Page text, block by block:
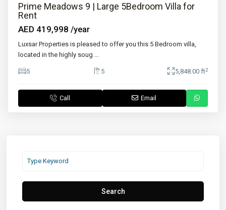
Prime Meadows 9 | Large 5Bedroom Villa for
Rent
AED 419,998/year
Luxsar Properties is pleased to offer you this 5 Bedroom villa,
located in the highly soug
5 5 5,848.00 ft2
Call Email
Search